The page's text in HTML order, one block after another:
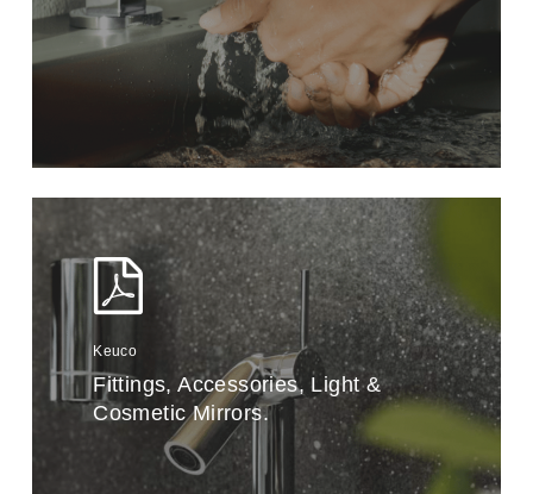
Keuco
Fittings, Accessories, Light &
Cosmetic Mirrors.